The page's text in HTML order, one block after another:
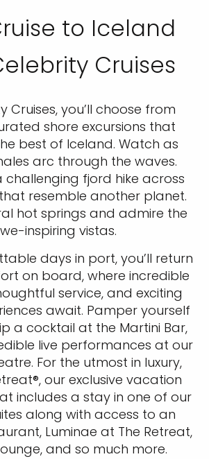
to Iceland
Cruises
Cruises, you’ll choose from
shore excursions that
best of Iceland. Watch as
arc through the waves.
challenging fjord hike across
resemble another planet.
hot springs and admire the
inspiring vistas.
days in port, you’ll return
on board, where incredible
service, and exciting
await. Pamper yourself
a cocktail at the Martini Bar,
live performances at our
For the utmost in luxury,
our exclusive vacation
includes a stay in one of our
along with access to an
Luminae at The Retreat,
and so much more.